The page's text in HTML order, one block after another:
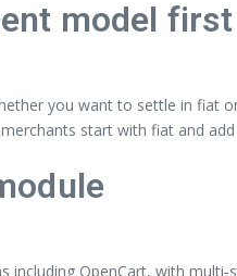
model first
you want to settle in fiat
start with fiat and
OpenCart, with